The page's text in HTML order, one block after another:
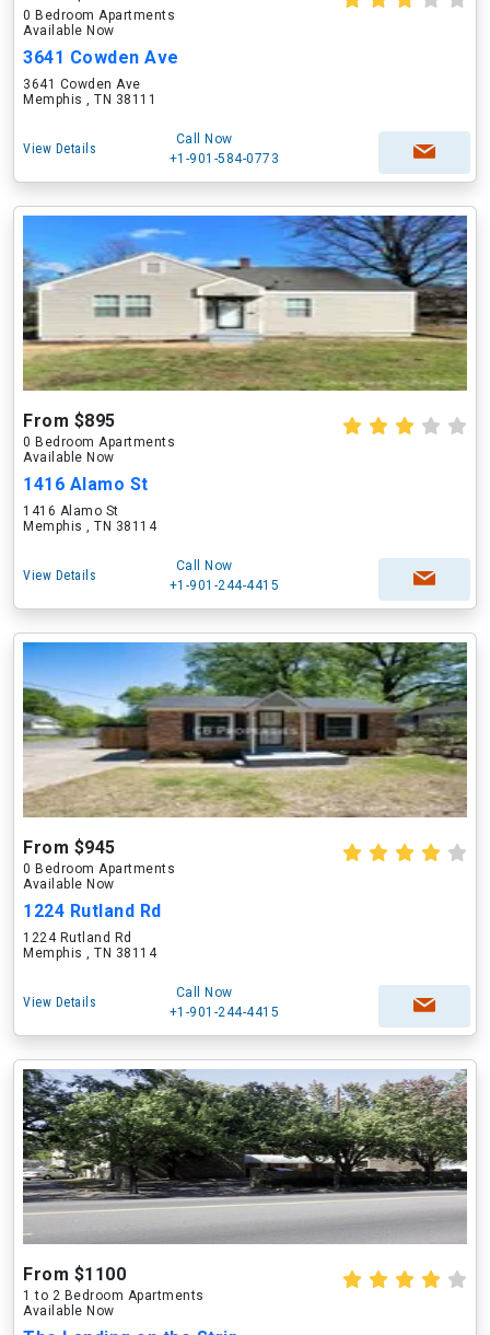
0 Bedroom Apartments
Available Now
3641 Cowden Ave
3641 Cowden Ave
Memphis , TN 38111
View Details
Call Now
+1-901-584-0773
From $895
0 Bedroom Apartments
Available Now
1416 Alamo St
1416 Alamo St
Memphis , TN 38114
View Details
Call Now
+1-901-244-4415
From $945
0 Bedroom Apartments
Available Now
1224 Rutland Rd
1224 Rutland Rd
Memphis , TN 38114
View Details
Call Now
+1-901-244-4415
From $1100
1 to 2 Bedroom Apartments
Available Now